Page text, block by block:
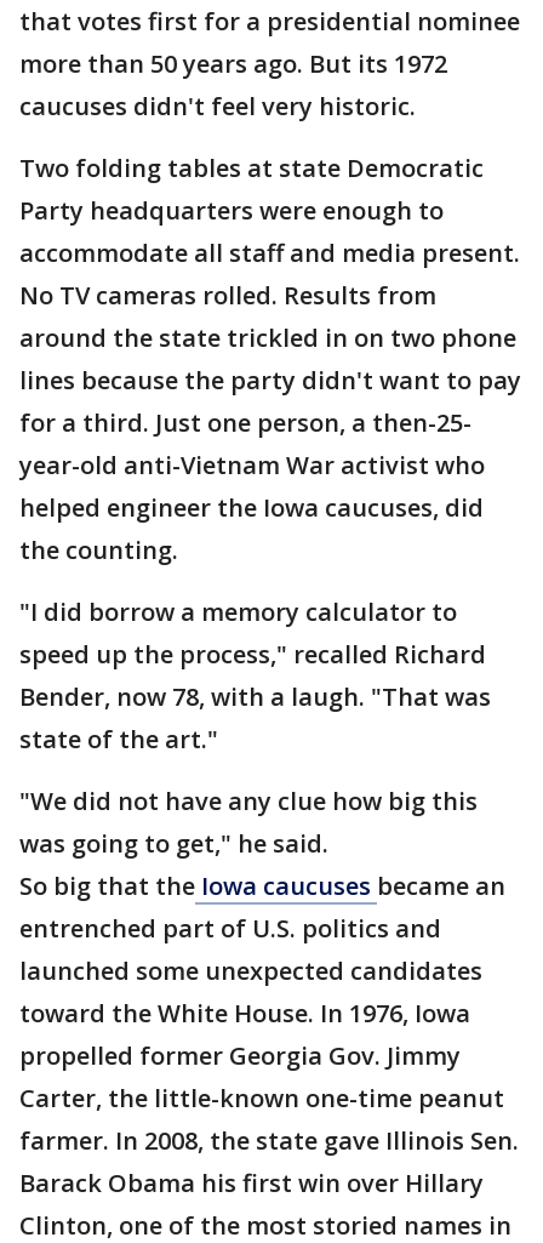
that votes first for a presidential nominee
more than 50 years ago. But its 1972
caucuses didn't feel very historic.
Two folding tables at state Democratic
Party headquarters were enough to
accommodate all staff and media present.
No TV cameras rolled. Results from
around the state trickled in on two phone
lines because the party didn't want to pay
for a third. Just one person, a then-25-
year-old anti-Vietnam War activist who
helped engineer the Iowa caucuses, did
the counting.
"I did borrow a memory calculator to
speed up the process," recalled Richard
Bender, now 78, with a laugh. "That was
state of the art."
"We did not have any clue how big this
was going to get," he said.
So big that the Iowa caucuses became an
entrenched part of U.S. politics and
launched some unexpected candidates
toward the White House. In 1976, Iowa
propelled former Georgia Gov. Jimmy
Carter, the little-known one-time peanut
farmer. In 2008, the state gave Illinois Sen.
Barack Obama his first win over Hillary
Clinton, one of the most storied names in